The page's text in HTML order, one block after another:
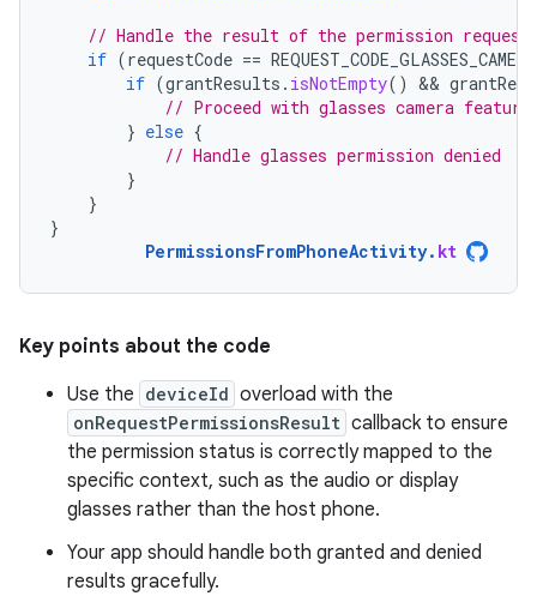
// Handle the result of the permission request
if (requestCode == REQUEST_CODE_GLASSES_CAMERA
if (grantResults . isNotEmpty() &&
// Proceed with glasses camera
} else {
// Handle glasses permission denied
}
}
}
PermissionsFromPhoneActivity. kt
Key points about the code
Use the deviceId overload with the
onRequestPermissionsResult callback to ensure
the permission status is correctly mapped to the
specific context, such as the audio or display
glasses rather than the host phone.
Your app should handle both granted and denied
results gracefully.